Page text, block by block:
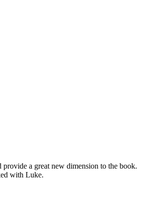
provide a great new dimension to the book.
with Luke.